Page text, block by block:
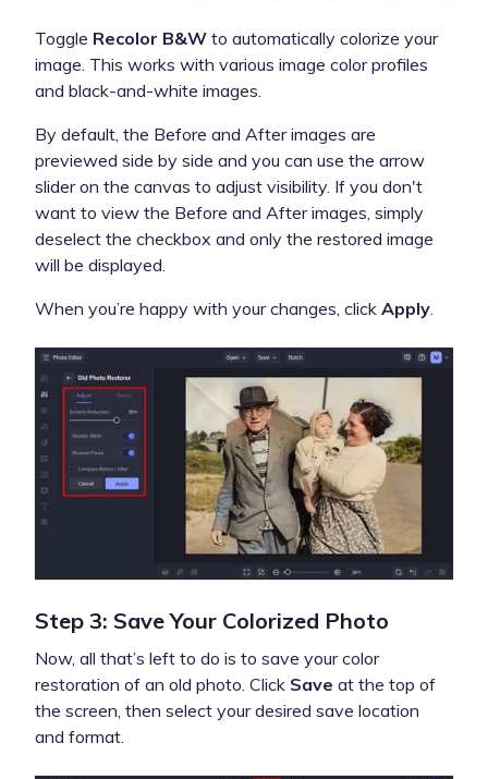
Toggle Recolor B&W to automatically colorize your
image. This works with various image color profiles
and black-and-white images.
By default, the Before and After images are
previewed side by side and you can use the arrow
slider on the canvas to adjust visibility. If you don't
want to view the Before and After images, simply
deselect the checkbox and only the restored image
will be displayed.
When you’re happy with your changes, click Apply
Step 3: Save Your Colorized Photo
Now, all that’s left to do is to save your color
restoration of an old photo. Click Save at the top of
the screen, then select your desired save location
and format.